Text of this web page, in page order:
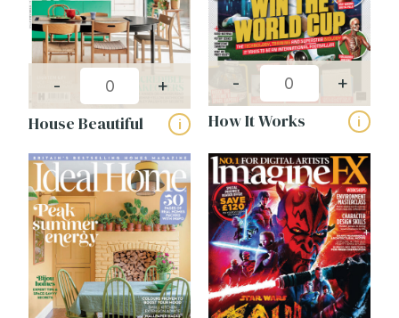
- +
House Beautiful i
- +
How It Works i